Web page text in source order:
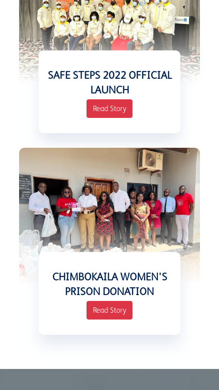
SAFE STEPS 2022 OFFICIAL
LAUNCH
Read Story
CHIMBOKAILA WOMEN'S
PRISON DONATION
Read Story